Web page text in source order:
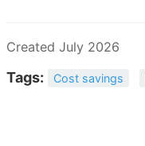
Created July 2026
Tags: Cost savings